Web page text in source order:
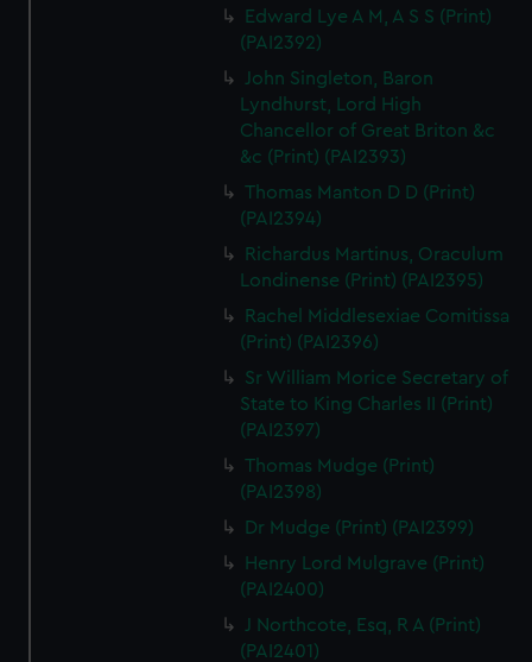
Edward Lye A M, A S S (Print)
(PAI2392)
John Singleton, Baron
Lyndhurst, Lord High
Chancellor of Great Briton &c
&c (Print) (PAI2393)
Thomas Manton D D (Print)
(PAI2394)
Richardus Martinus, Oraculum
Londinense (Print) (PAI2395)
Rachel Middlesexiae Comitissa
(Print) (PAI2396)
Sr William Morice Secretary of
State to King Charles II (Print)
(PAI2397)
Thomas Mudge (Print)
(PAI2398)
Dr Mudge (Print) (PAI2399)
Henry Lord Mulgrave (Print)
(PAI2400)
J Northcote, Esq, R A (Print)
(PAI2401)